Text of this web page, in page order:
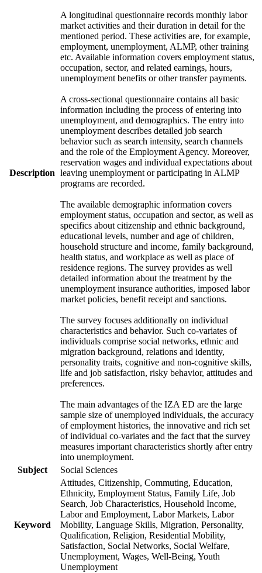
Description
A longitudinal questionnaire records monthly labor
market activities and their duration in detail for the
mentioned period. These activities are, for example,
employment, unemployment, ALMP, other training
etc. Available information covers employment status,
occupation, sector, and related earnings, hours,
unemployment benefits or other transfer payments.
A cross-sectional questionnaire contains all basic
information including the process of entering into
unemployment, and demographics. The entry into
unemployment describes detailed job search
behavior such as search intensity, search channels
and the role of the Employment Agency. Moreover,
reservation wages and individual expectations about
leaving unemployment or participating in ALMP
programs are recorded.
The available demographic information covers
employment status, occupation and sector, as well as
specifics about citizenship and ethnic background,
educational levels, number and age of children,
household structure and income, family background,
health status, and workplace as well as place of
residence regions. The survey provides as well
detailed information about the treatment by the
unemployment insurance authorities, imposed labor
market policies, benefit receipt and sanctions.
The survey focuses additionally on individual
characteristics and behavior. Such co-variates of
individuals comprise social networks, ethnic and
migration background, relations and identity,
personality traits, cognitive and non-cognitive skills,
life and job satisfaction, risky behavior, attitudes and
preferences.
The main advantages of the IZA ED are the large
sample size of unemployed individuals, the accuracy
of employment histories, the innovative and rich set
of individual co-variates and the fact that the survey
measures important characteristics shortly after entry
into unemployment.
Subject
Social Sciences
Keyword
Attitudes, Citizenship, Commuting, Education,
Ethnicity, Employment Status, Family Life, Job
Search, Job Characteristics, Household Income,
Labor and Employment, Labor Markets, Labor
Mobility, Language Skills, Migration, Personality,
Qualification, Religion, Residential Mobility,
Satisfaction, Social Networks, Social Welfare,
Unemployment, Wages, Well-Being, Youth
Unemployment